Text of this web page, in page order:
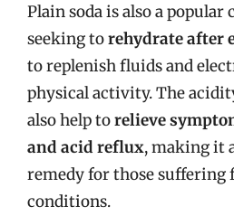
Plain soda is also a popular
seeking torehydrate after
to replenish fluids and
physical activity. The
also help torelieve
and acid reflux, making it
remedy for those suffering
conditions.